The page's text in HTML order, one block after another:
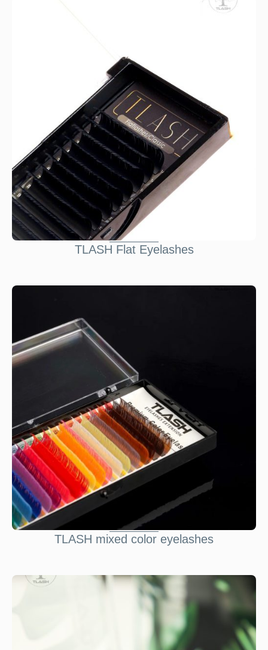
TLASH Flat Eyelashes
TLASH mixed color eyelashes